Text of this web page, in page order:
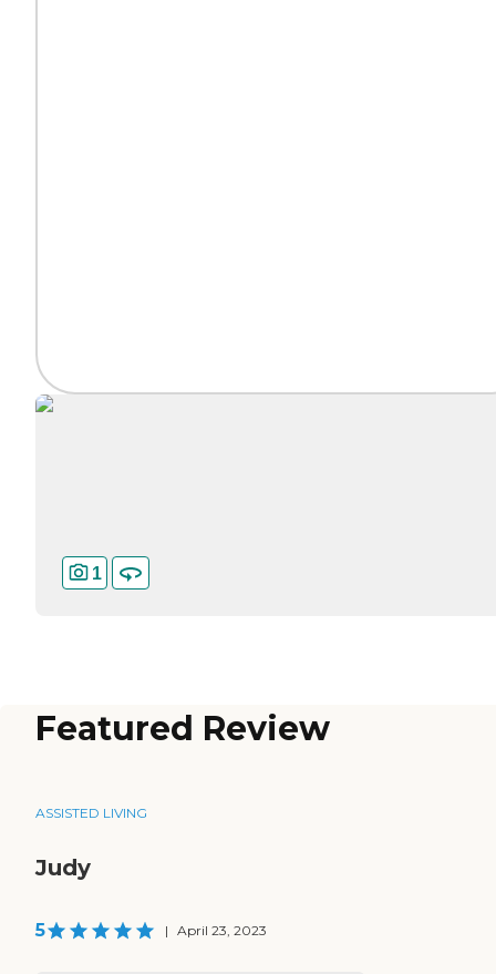
1
Featured Review
ASSISTED LIVING
Judy
5 | April 23, 2023